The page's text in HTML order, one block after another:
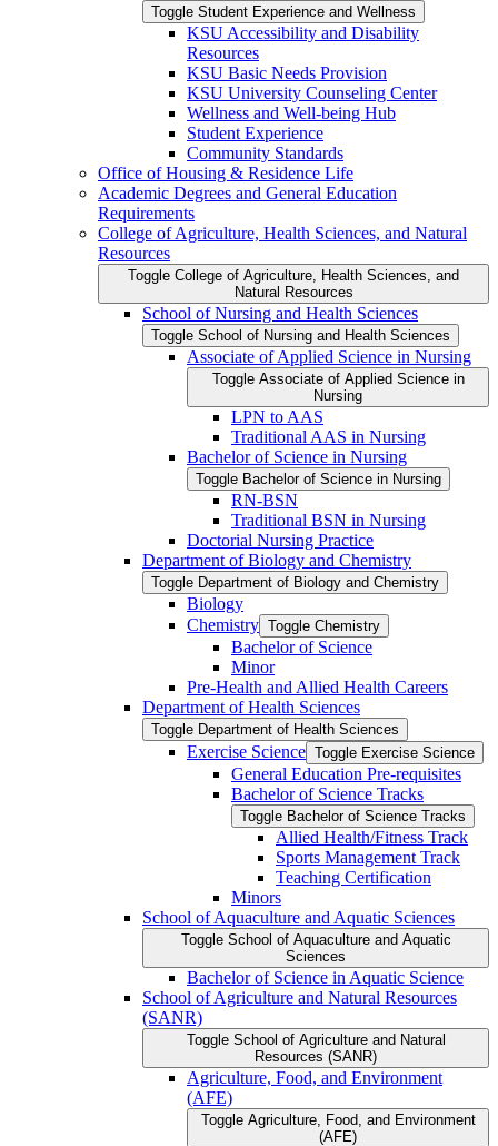
Toggle Student Experience and Wellness
KSU Accessibility and Disability
Resources
KSU Basic Needs Provision
KSU University Counseling Center
Wellness and Well-​being Hub
Student Experience
Community Standards
Office of Housing &​ Residence Life
Academic Degrees and General Education
Requirements
College of Agriculture, Health Sciences, and Natural
Resources
Toggle College of Agriculture, Health Sciences, and
Natural Resources
School of Nursing and Health Sciences
Toggle School of Nursing and Health Sciences
Associate of Applied Science in Nursing
Toggle Associate of Applied Science in
Nursing
LPN to AAS
Traditional AAS in Nursing
Bachelor of Science in Nursing
Toggle Bachelor of Science in Nursing
RN-​BSN
Traditional BSN in Nursing
Doctorial Nursing Practice
Department of Biology and Chemistry
Toggle Department of Biology and Chemistry
Biology
Chemistry Toggle Chemistry
Bachelor of Science
Minor
Pre-​Health and Allied Health Careers
Department of Health Sciences
Toggle Department of Health Sciences
Exercise Science Toggle Exercise Science
General Education Pre-​requisites
Bachelor of Science Tracks
Toggle Bachelor of Science Tracks
Allied Health/​Fitness Track
Sports Management Track
Teaching Certification
Minors
School of Aquaculture and Aquatic Sciences
Toggle School of Aquaculture and Aquatic
Sciences
Bachelor of Science in Aquatic Science
School of Agriculture and Natural Resources
(SANR)
Toggle School of Agriculture and Natural
Resources (SANR)
Agriculture, Food, and Environment
(AFE)
Toggle Agriculture, Food, and Environment
(AFE)